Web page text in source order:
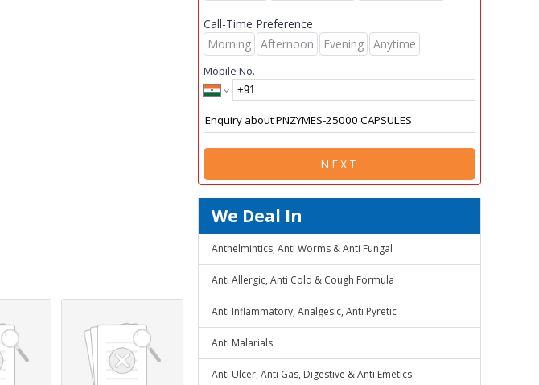
Call-Time Preference
Morning
Afternoon Evening Anytime
Mobile No.
NEXT
We Deal In
Anthelmintics, Anti Worms & Anti Fungal
Anti Allergic, Anti Cold & Cough Formula
Anti Inflammatory, Analgesic, Anti Pyretic
Anti Malarials
Anti Ulcer, Anti Gas, Digestive & Anti Emetics